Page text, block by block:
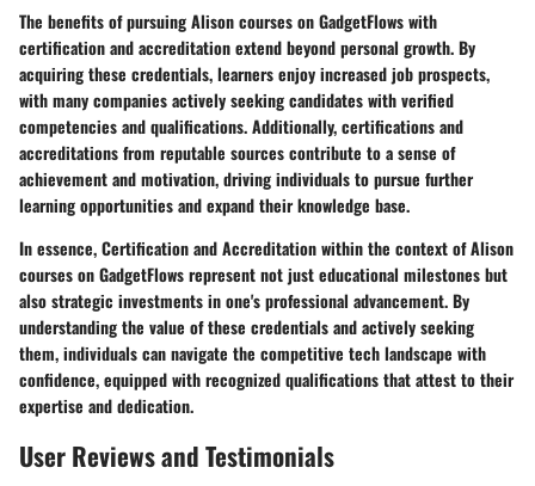
The benefits of pursuing Alison courses on GadgetFlows with
certification and accreditation extend beyond personal growth. By
acquiring these credentials, learners enjoy increased job prospects,
with many companies actively seeking candidates with verified
competencies and qualifications. Additionally, certifications and
accreditations from reputable sources contribute to a sense of
achievement and motivation, driving individuals to pursue further
learning opportunities and expand their knowledge base.
In essence, Certification and Accreditation within the context of Alison
courses on GadgetFlows represent not just educational milestones but
also strategic investments in one's professional advancement. By
understanding the value of these credentials and actively seeking
them, individuals can navigate the competitive tech landscape with
confidence, equipped with recognized qualifications that attest to their
expertise and dedication.
User Reviews and Testimonials